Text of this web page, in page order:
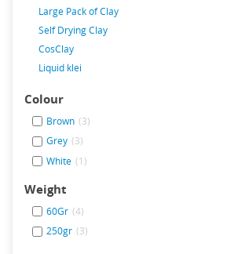
Large Pack of Clay
Self Drying Clay
CosClay
Liquid klei
Colour
Brown (3)
Grey (3)
White (1)
Weight
60Gr (4)
250gr (3)